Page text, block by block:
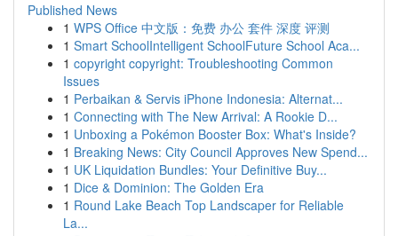
Published News
1 WPS Office 中文版：免费 办公 套件 深度 评测
1 Smart SchoolIntelligent SchoolFuture School Aca...
1 copyright copyright: Troubleshooting Common
Issues
1 Perbaikan & Servis iPhone Indonesia: Alternat...
1 Connecting with The New Arrival: A Rookie D...
1 Unboxing a Pokémon Booster Box: What's Inside?
1 Breaking News: City Council Approves New Spend...
1 UK Liquidation Bundles: Your Definitive Buy...
1 Dice & Dominion: The Golden Era
1 Round Lake Beach Top Landscaper for Reliable
La...